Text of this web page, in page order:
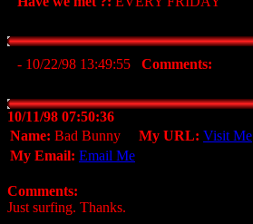
- 10/22/98 13:49:55 Comments:
10/11/98 07:50:36
Name: Bad Bunny My URL: Visit Me
My Email: Email Me
Comments:
Just surfing. Thanks.